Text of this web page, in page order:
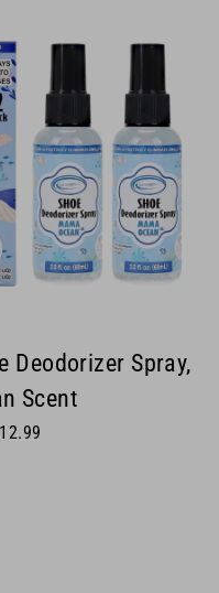
Deodorizer Spray,
Scent